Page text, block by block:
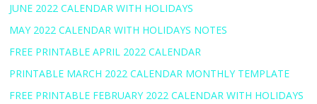
JUNE 2022 CALENDAR WITH HOLIDAYS
MAY 2022 CALENDAR WITH HOLIDAYS NOTES
FREE PRINTABLE APRIL 2022 CALENDAR
PRINTABLE MARCH 2022 CALENDAR MONTHLY TEMPLATE
FREE PRINTABLE FEBRUARY 2022 CALENDAR WITH HOLIDAYS